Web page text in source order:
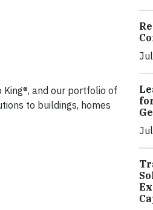
and our portfolio of
to buildings, homes